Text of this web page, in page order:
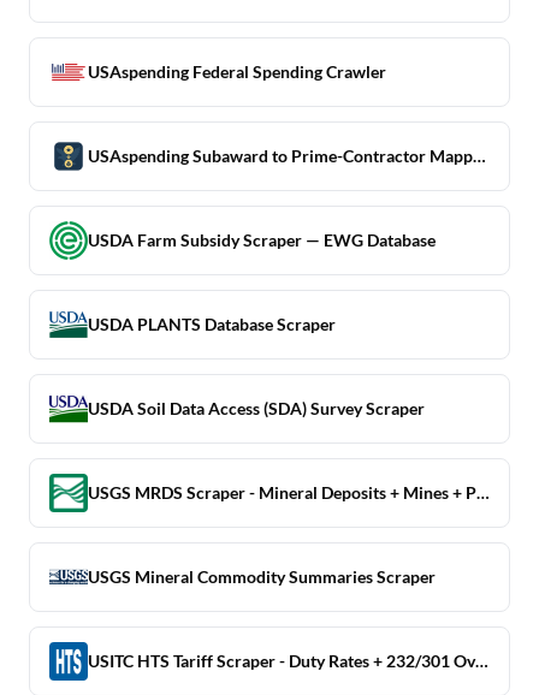
USAspending Federal Spending Crawler
USAspending Subaward to Prime-Contractor Mapping Scraper
USDA Farm Subsidy Scraper — EWG Database
USDA PLANTS Database Scraper
USDA Soil Data Access (SDA) Survey Scraper
USGS MRDS Scraper - Mineral Deposits + Mines + Prospects
USGS Mineral Commodity Summaries Scraper
USITC HTS Tariff Scraper - Duty Rates + 232/301 Overlays